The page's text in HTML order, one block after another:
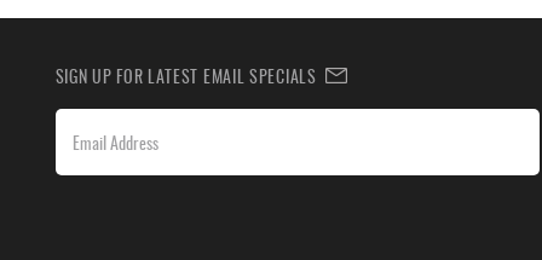
SIGN UP FOR LATEST EMAIL SPECIALS